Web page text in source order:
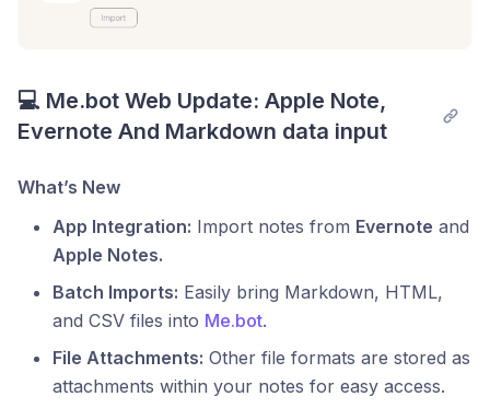
💻 Me.bot Web Update: Apple Note,
Evernote And Markdown data input
What’s New
App Integration: Import notes from Evernote and
Apple Notes.
Batch Imports: Easily bring Markdown, HTML,
and CSV files into Me.bot.
File Attachments: Other file formats are stored as
attachments within your notes for easy access.